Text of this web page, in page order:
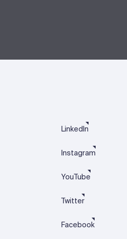
LinkedIn
Instagram
YouTube
Twitter
Facebook